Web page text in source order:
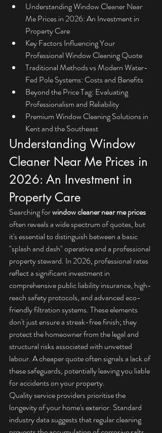
Understanding Window Cleaner Near
Me Prices in 2026: An Investment in
Property Care
Key Factors Influencing Your
Professional Window Cleaning Quote
Traditional Methods vs Modern Water-
Fed Pole Systems: Costs and Benefits
Beyond the Price Tag: Evaluating
Professionalism and Reliability
Premium Window Cleaning Solutions in
Kent and the Southeast
Understanding Window
Cleaner Near Me Prices in
2026: An Investment in
Property Care
Searching for window cleaner near me prices
often reveals a wide spectrum of quotes, but
it's essential to distinguish between a basic
"splash and dash" operative and a professional
property steward. In 2026, professional rates
reflect a significant investment in
comprehensive public liability insurance, high-
reach safety protocols, and advanced eco-
friendly filtration systems. These elements
don't just ensure a streak-free finish; they
protect the homeowner from the legal and
structural risks associated with unvetted
labour. A cheaper quote often signals a lack of
these safeguards, potentially leaving you liable
for accidents on your property.
Quality service providers prioritise the
longevity of your home's exterior. Standard
industry data suggests that regular cleaning